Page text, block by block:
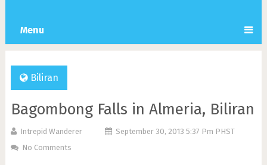
Menu
Biliran
Bagombong Falls in Almeria, Biliran
Intrepid Wanderer
September 30, 2013 5:37 Pm PHST
No Comments